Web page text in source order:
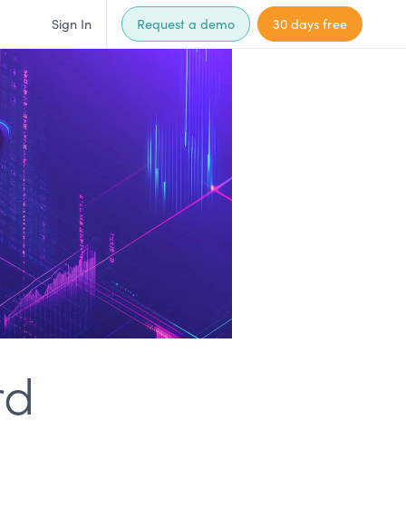
Sign In Request a demo 30 days free